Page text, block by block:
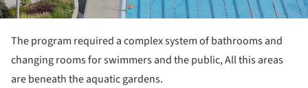
The program required a complex system of bathrooms and
changing rooms for swimmers and the public, All this areas
are beneath the aquatic gardens.